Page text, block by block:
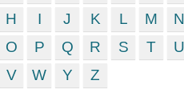
H
I J K L M
N
O
P Q R S T
U
V
W Y Z